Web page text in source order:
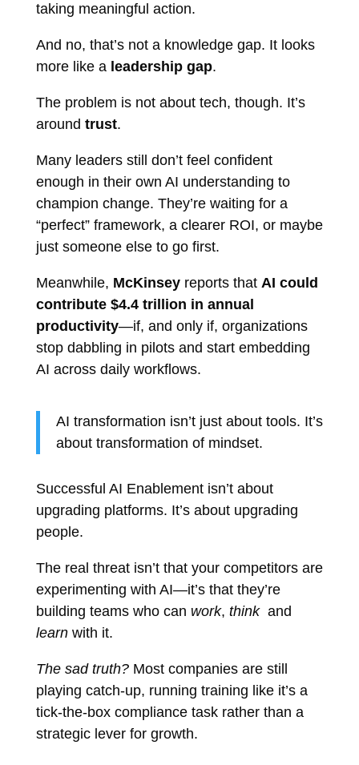
taking meaningful action.
And no, that’s not a knowledge gap. It looks
more like a leadership gap.
The problem is not about tech, though. It’s
around trust.
Many leaders still don’t feel confident
enough in their own AI understanding to
champion change. They’re waiting for a
“perfect” framework, a clearer ROI, or maybe
just someone else to go first.
Meanwhile, McKinseyreports that AI could
contribute $4.4 trillion in annual
productivity—if, and only if, organizations
stop dabbling in pilots and start embedding
AI across daily workflows.
AI transformation isn’t just about tools. It’s
about transformation of mindset.
Successful AI Enablement isn’t about
upgrading platforms. It’s about upgrading
people.
The real threat isn’t that your competitors are
experimenting with AI—it’s that they’re
building teams who can work, thinkand
learnwith it.
The sad truth?Most companies are still
playing catch-up, running training like it’s a
tick-the-box compliance task rather than a
strategic lever for growth.